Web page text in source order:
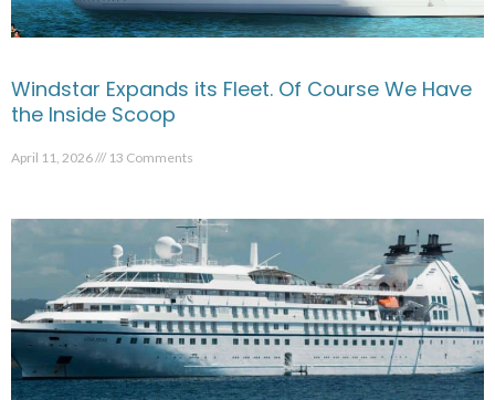
Windstar Expands its Fleet. Of Course We Have
the Inside Scoop
April 11, 2026 13 Comments